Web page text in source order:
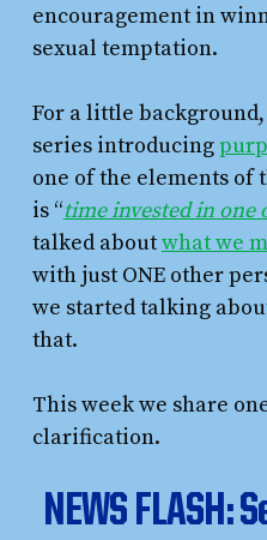
encouragement in
sexual temptation.
For a little
series introducing
one of the elements of
is “time invested in one
talked aboutwhat we
with just ONE other
we started talking
that.
This week we share
clarification.
NEWS FLASH: